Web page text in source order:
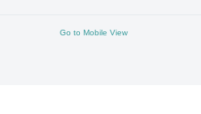
Go to Mobile View